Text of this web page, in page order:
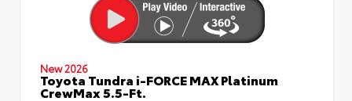
New 2026
Toyota Tundra i-FORCE MAX Platinum
CrewMax 5.5-Ft.